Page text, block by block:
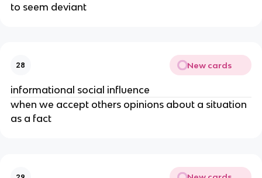
to seem deviant
28 New cards
informational social influence
when we accept others opinions about a situation
as a fact